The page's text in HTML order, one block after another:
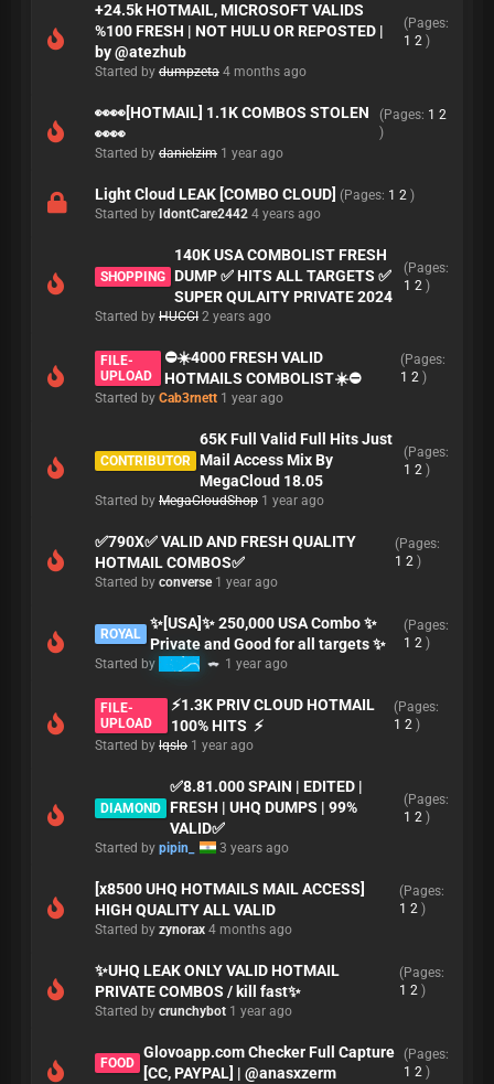
+24.5k HOTMAIL, MICROSOFT VALIDS
%100 FRESH | NOT HULU OR REPOSTED |
by @atezhub
(Pages:
1 2 )
Started by dumpzeta 4 months ago
👀👀[HOTMAIL] 1.1K COMBOS STOLEN
👀👀
(Pages: 1 2
)
Started by danielzim 1 year ago
Light Cloud LEAK [COMBO CLOUD] (Pages: 1 2 )
Started by IdontCare2442 4 years ago
SHOPPING
140K USA COMBOLIST FRESH
DUMP ✅ HITS ALL TARGETS ✅
SUPER QULAITY PRIVATE 2024
(Pages:
1 2 )
Started by HUCCI 2 years ago
FILE-
UPLOAD
⛔️☀️4000 FRESH VALID
HOTMAILS COMBOLIST☀️⛔️
(Pages:
1 2)
Started by Cab3rnett 1 year ago
CONTRIBUTOR
65K Full Valid Full Hits Just
Mail Access Mix By
MegaCloud 18.05
(Pages:
1 2 )
Started by MegaCloudShop 1 year ago
✅790X✅ VALID AND FRESH QUALITY
HOTMAIL COMBOS✅
(Pages:
1 2 )
Started by converse 1 year ago
ROYAL
✨[USA]✨ 250,000 USA Combo ✨
Private and Good for all targets ✨
(Pages:
1 2 )
Started by K3MO 1 year ago
FILE-
UPLOAD
⚡️1.3K PRIV CLOUD HOTMAIL
100% HITS ⚡️
(Pages:
1 2 )
Started by lqslo 1 year ago
DIAMOND
✅8.81.000 SPAIN | EDITED |
FRESH | UHQ DUMPS | 99%
VALID✅
(Pages:
1 2 )
Started by pipin_ 3 years ago
[x8500 UHQ HOTMAILS MAIL ACCESS]
HIGH QUALITY ALL VALID
(Pages:
1 2)
Started by zynorax 4 months ago
✨UHQ LEAK ONLY VALID HOTMAIL
PRIVATE COMBOS / kill fast✨
(Pages:
1 2)
Started by crunchybot 1 year ago
FOOD
Glovoapp.com Checker Full Capture
[CC, PAYPAL] | @anasxzerm
(Pages:
1 2 )